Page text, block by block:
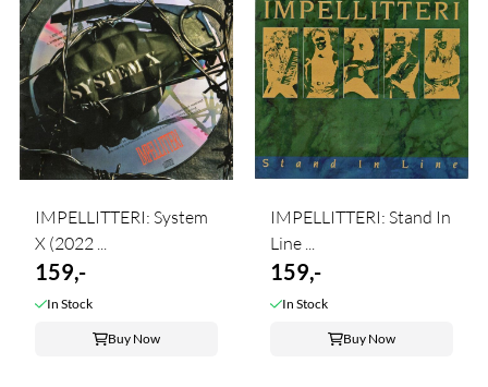
IMPELLITTERI: System
X (2022 ...
159,-
In Stock
Buy Now
IMPELLITTERI: Stand In
Line ...
159,-
In Stock
Buy Now